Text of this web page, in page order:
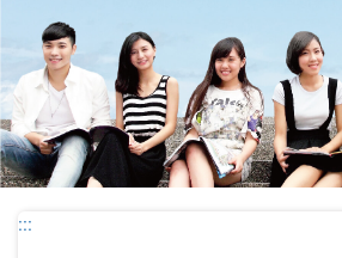
容
區
塊
:::